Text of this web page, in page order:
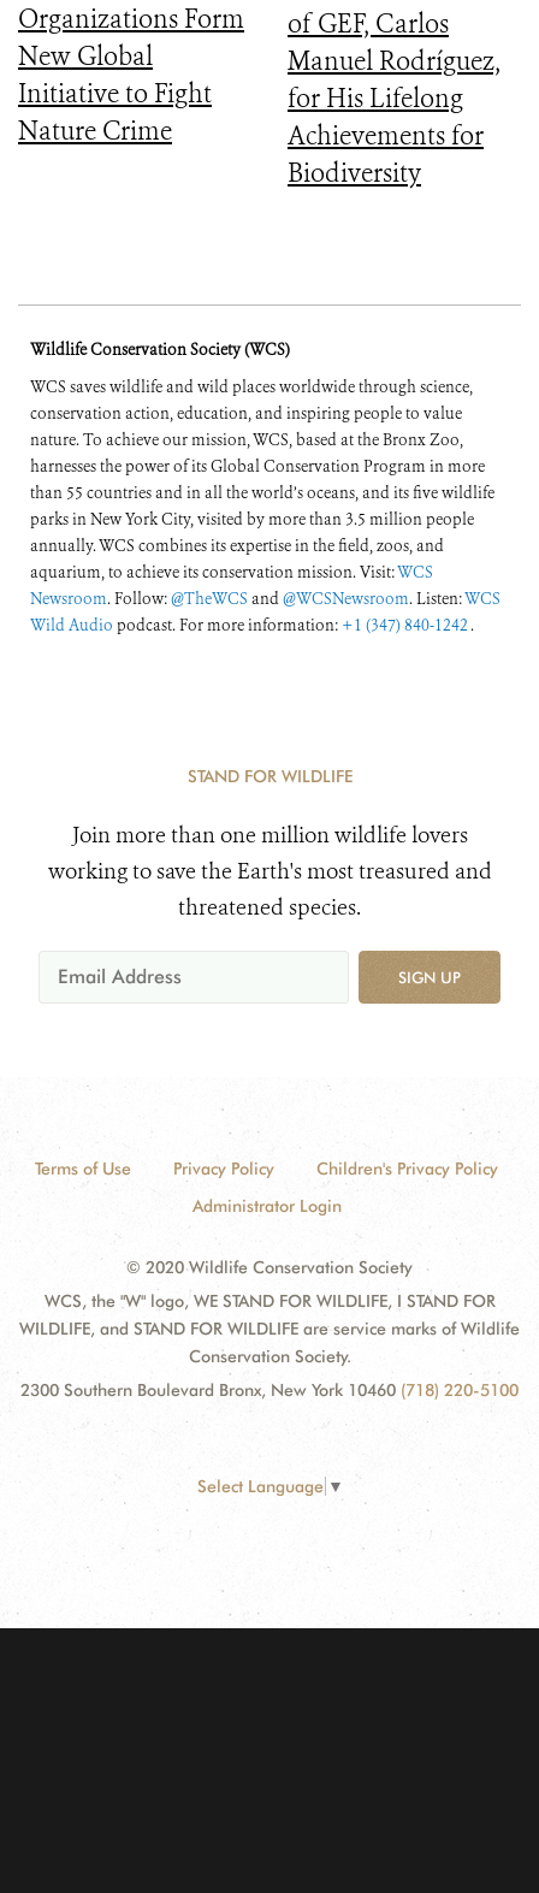
Organizations Form
New Global
Initiative to Fight
Nature Crime
of GEF, Carlos
Manuel Rodríguez,
for His Lifelong
Achievements for
Biodiversity
Wildlife Conservation Society (WCS)
WCS saves wildlife and wild places worldwide through science,
conservation action, education, and inspiring people to value
nature. To achieve our mission, WCS, based at the Bronx Zoo,
harnesses the power of its Global Conservation Program in more
than 55 countries and in all the world’s oceans, and its five wildlife
parks in New York City, visited by more than 3.5 million people
annually. WCS combines its expertise in the field, zoos, and
aquarium, to achieve its conservation mission. Visit:WCS
Newsroom. Follow:@TheWCS and@WCSNewsroom. Listen:WCS
Wild Audio podcast. For more information: +1 (347) 840-1242 .
STAND FOR WILDLIFE
Join more than one million wildlife lovers
working to save the Earth's most treasured and
threatened species.
SIGN UP
Terms of Use Privacy Policy
Children's Privacy Policy
Administrator Login
© 2020 Wildlife Conservation Society
WCS, the "W" logo, WE STAND FOR WILDLIFE, I STAND FOR
WILDLIFE, and STAND FOR WILDLIFE are service marks of Wildlife
Conservation Society.
2300 Southern Boulevard Bronx, New York 10460 (718) 220-5100
Select Language ▼